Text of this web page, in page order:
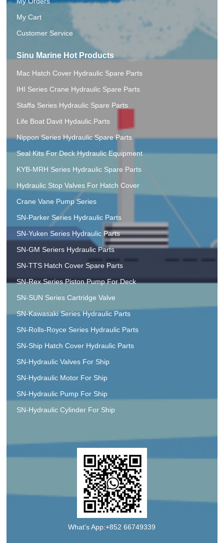
My Cart
Customer Service
Sinu Marine Hot Products
Mac Hatch Cover Hydraulic Spare Parts
IHI Series Crane Hydraulic Spare Parts
Staffa Series Hydraulic Spare Parts
Life Boat Davit Hydaulic.Parts
Nippon Series Hydraulic Spare Parts
Seal Kits For Deck Hydraulic Equipment
KYB-MRH Series Hydraulic Spare Parts
Hydraulic Stop Valves For Hatch Cover
Crane Vane Pump Series
SN-Parker Series Hydraulic Parts
SN-Yuken Series Hydraulic Parts
SN-GM Seriers Hydraulic Parts
SN-TTS Hatch Cover Spare Parts
SN-Rex Series Piston Pump For Deck
SN-SUN Series Cartridge Valve
SN-Kawasaki Series Hydraulic Parts
SN-Rolls-Royce Series Hydraulic Parts
SN-Ship Hatch Cover Hydraulic Parts
SN-Hydraulic Valves For Ship
SN-Hydraulic Motor For Ship
SN-Hydraulic Pump For Ship
SN-Hydraulic Cylinder For Ship
What's App:+852 66749339